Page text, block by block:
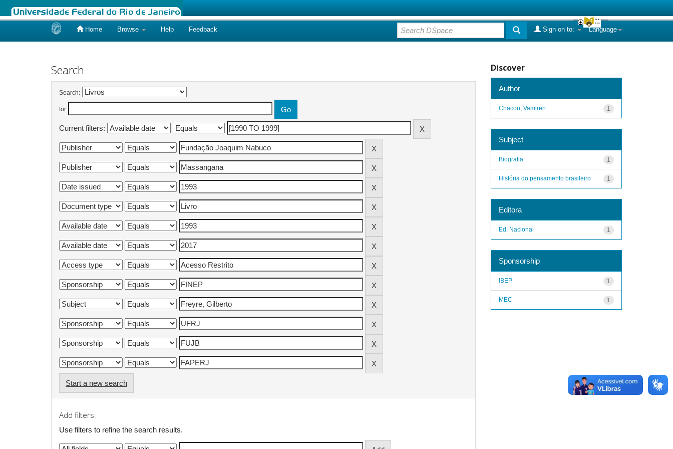
Home Browse Help Feedback Language
Sign on to:
Search
Search:
for
Current filters:
Start a new search
Add filters:
Use filters to refine the search results.
Discover
Author
1
Chacon, Vamireh
Subject
1
Biografia
1
História do pensamento brasileiro
Editora
1
Ed. Nacional
Sponsorship
1
IBEP
1
MEC